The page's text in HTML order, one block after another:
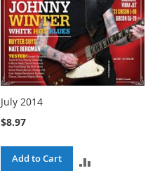
July 2014
$8.97
Add to Cart